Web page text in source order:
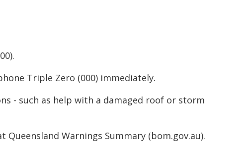
Triple Zero (000) immediately.
- such as help with a damaged roof or storm
Warnings Summary (bom.gov.au).